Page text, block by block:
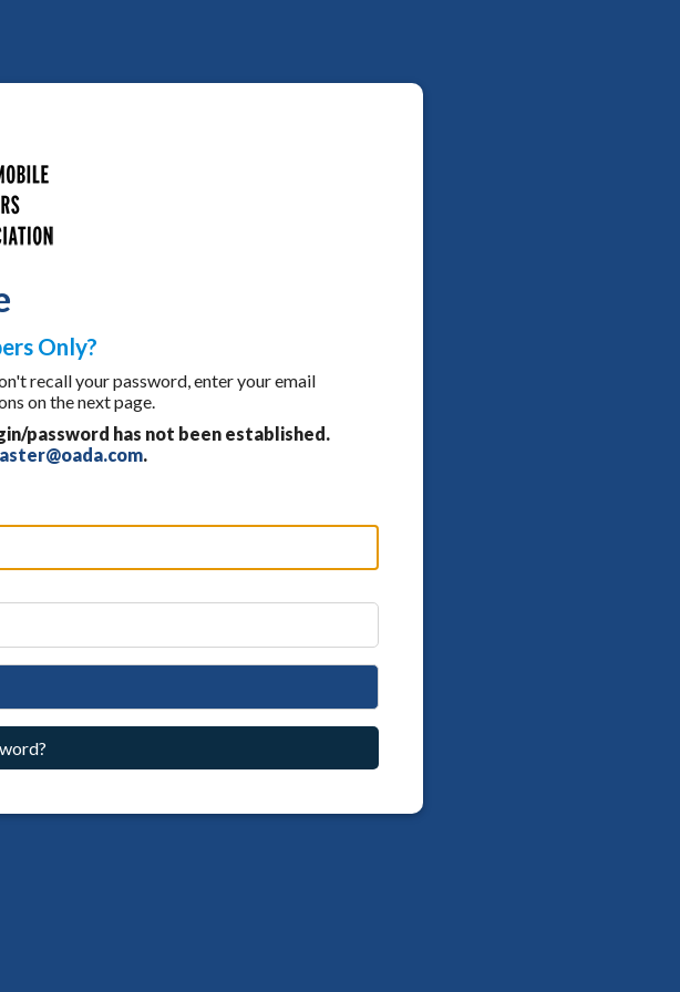
Only?
recall your password, enter your email
on the next page.
password has not been established.
.